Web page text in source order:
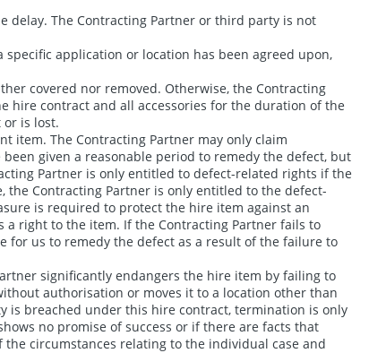
delay. The Contracting Partner or third party is not
application or location has been agreed upon,
covered nor removed. Otherwise, the Contracting
hire contract and all accessories for the duration of the
is lost.
item. The Contracting Partner may only claim
given a reasonable period to remedy the defect, but
Partner is only entitled to defect-related rights if the
the Contracting Partner is only entitled to the defect-
is required to protect the hire item against an
right to the item. If the Contracting Partner fails to
for us to remedy the defect as a result of the failure to
significantly endangers the hire item by failing to
authorisation or moves it to a location other than
is breached under this hire contract, termination is only
no promise of success or if there are facts that
circumstances relating to the individual case and